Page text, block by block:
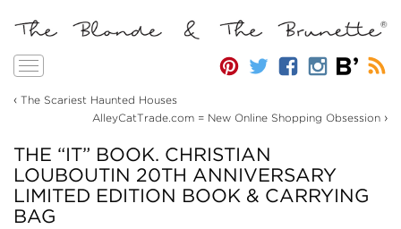
Toggle
‹ The Scariest Haunted Houses
AlleyCatTrade.com = New Online Shopping Obsession ›
THE “IT” BOOK. CHRISTIAN
LOUBOUTIN 20TH ANNIVERSARY
LIMITED EDITION BOOK & CARRYING
BAG